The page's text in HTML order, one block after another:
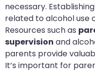
necessary.
related to alcohol use
Resources such as
supervision and
parents provide
It’s important for